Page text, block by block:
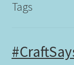
Tags